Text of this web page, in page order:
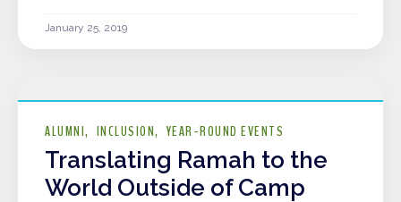
January 25, 2019
ALUMNI INCLUSION YEAR-ROUND EVENTS
Translating Ramah to the
World Outside of Camp